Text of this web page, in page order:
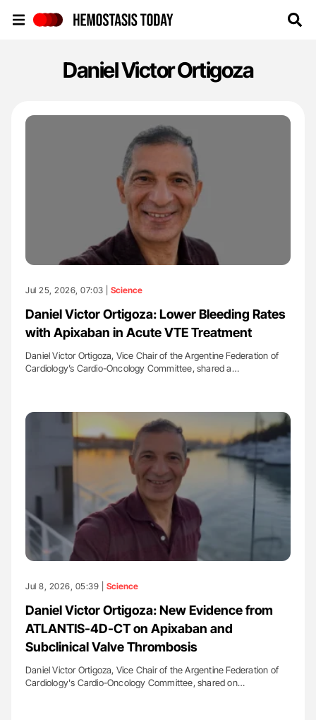
Daniel Victor Ortigoza
Jul 25, 2026, 07:03 | Science
Daniel Victor Ortigoza: Lower Bleeding Rates
with Apixaban in Acute VTE Treatment
Daniel Victor Ortigoza, Vice Chair of the Argentine Federation of
Cardiology’s Cardio-Oncology Committee, shared a…
Jul 8, 2026, 05:39 | Science
Daniel Victor Ortigoza: New Evidence from
ATLANTIS-4D-CT on Apixaban and
Subclinical Valve Thrombosis
Daniel Victor Ortigoza, Vice Chair of the Argentine Federation of
Cardiology's Cardio-Oncology Committee, shared on…